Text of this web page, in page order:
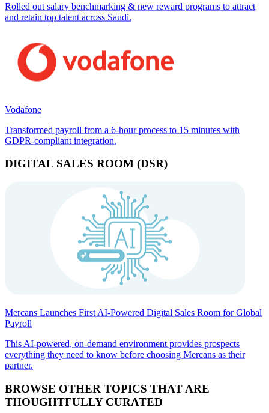
Rolled out salary benchmarking & new reward programs to attract
and retain top talent across Saudi.
Vodafone
Transformed payroll from a 6-hour process to 15 minutes with
GDPR-compliant integration.
DIGITAL SALES ROOM (DSR)
Mercans Launches First AI-Powered Digital Sales Room for Global
Payroll
This AI-powered, on-demand environment provides prospects
everything they need to know before choosing Mercans as their
partner.
BROWSE OTHER TOPICS THAT ARE
THOUGHTFULLY CURATED